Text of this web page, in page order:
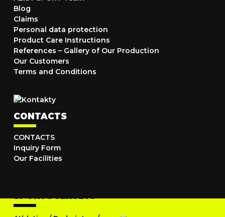
Blog
Claims
Personal data protection
Product Care Instructions
References – Gallery of Our Production
Our Customers
Terms and Conditions
CONTACTS
CONTACTS
Inquiry Form
Our Facilities
SPORTS JERSEYS